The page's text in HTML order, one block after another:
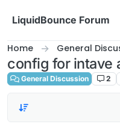
LiquidBounce Forum
Home General
config for intave
General Discussion 2